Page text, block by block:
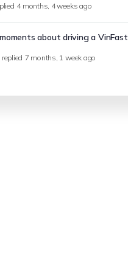
4 months, 4 weeks ago
about driving a VinFast
replied 7 months, 1 week ago